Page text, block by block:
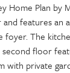
Home Plan by
features an
The
floor
with private